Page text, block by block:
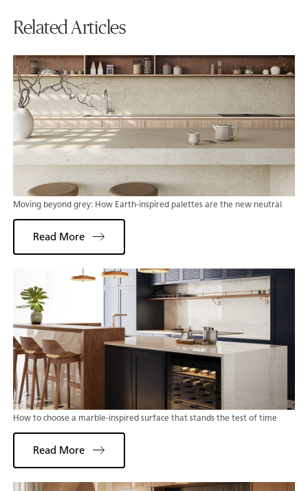
Related Articles
Moving beyond grey: How Earth-inspired palettes are the new neutral
Read More
How to choose a marble-inspired surface that stands the test of time
Read More